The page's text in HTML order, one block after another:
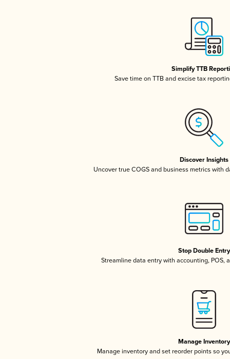
Simplify TTB
Save time on TTB and excise tax
Discover Insights
Uncover true COGS and business metrics with
Stop Double Entry
Streamline data entry with accounting, POS,
Manage Inventory
Manage inventory and set reorder points so